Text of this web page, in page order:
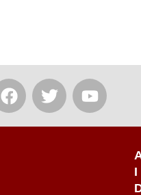
F
a
c
T
w
i
Y
o
u
I